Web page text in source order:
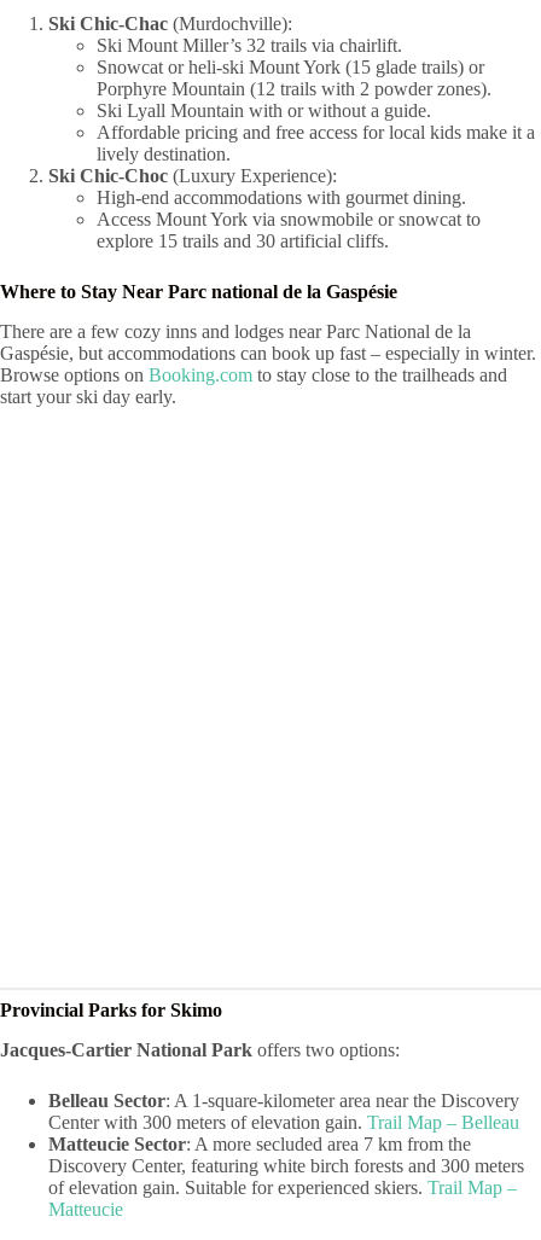
Ski Chic-Chac (Murdochville):
Ski Mount Miller’s 32 trails via chairlift.
Snowcat or heli-ski Mount York (15 glade trails) or
Porphyre Mountain (12 trails with 2 powder zones).
Ski Lyall Mountain with or without a guide.
Affordable pricing and free access for local kids make it a
lively destination.
Ski Chic-Choc (Luxury Experience):
High-end accommodations with gourmet dining.
Access Mount York via snowmobile or snowcat to
explore 15 trails and 30 artificial cliffs.
Where to Stay Near Parc national de la Gaspésie
There are a few cozy inns and lodges near Parc National de la
Gaspésie, but accommodations can book up fast – especially in winter.
Browse options on Booking.com to stay close to the trailheads and
start your ski day early.
Provincial Parks for Skimo
Jacques-Cartier National Park offers two options:
Belleau Sector: A 1-square-kilometer area near the Discovery
Center with 300 meters of elevation gain. Trail Map – Belleau
Matteucie Sector: A more secluded area 7 km from the
Discovery Center, featuring white birch forests and 300 meters
of elevation gain. Suitable for experienced skiers. Trail Map –
Matteucie